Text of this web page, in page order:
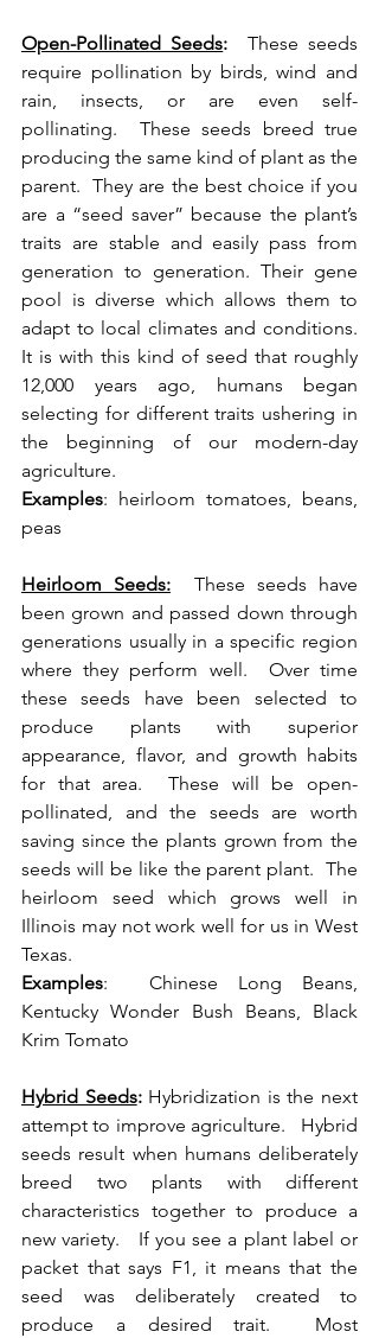
Open-Pollinated Seeds:
  These seeds
require pollination by birds, wind and
rain, insects, or are even self-
pollinating.  These seeds breed true
producing the same kind of plant as the
parent.  They are the best choice if you
are a “seed saver” because the plant’s
traits are stable and easily pass from
generation to generation. Their gene
pool is diverse which allows them to
adapt to local climates and conditions.
It is with this kind of seed that roughly
12,000 years ago, humans began
selecting for different traits ushering in
the beginning of our modern-day
agriculture.
Examples: heirloom tomatoes, beans,
peas
Heirloom Seeds:
  These seeds have
been grown and passed down through
generations usually in a specific region
where they perform well.  Over time
these seeds have been selected to
produce plants with superior
appearance, flavor, and growth habits
for that area.  These will be open-
pollinated, and the seeds are worth
saving since the plants grown from the
seeds will be like the parent plant.  The
heirloom seed which grows well in
Illinois may not work well for us in West
Texas.
Examples:  Chinese Long Beans,
Kentucky Wonder Bush Beans, Black
Krim Tomato
Hybrid Seeds: Hybridization is the next
attempt to improve agriculture.   Hybrid
seeds result when humans deliberately
breed two plants with different
characteristics together to produce a
new variety.   If you see a plant label or
packet that says F1, it means that the
seed was deliberately created to
produce a desired trait.  Most